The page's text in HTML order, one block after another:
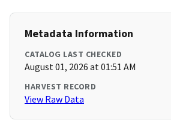
Metadata Information
CATALOG LAST CHECKED
August 01, 2026 at 01:51 AM
HARVEST RECORD
View Raw Data